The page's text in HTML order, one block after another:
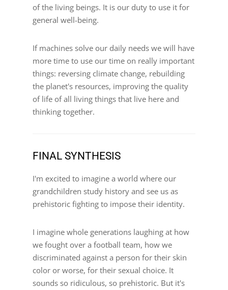
of the living beings. It is our duty to use it for
general well-being.
If machines solve our daily needs we will have
more time to use our time on really important
things: reversing climate change, rebuilding
the planet's resources, improving the quality
of life of all living things that live here and
thinking together.
FINAL SYNTHESIS
I'm excited to imagine a world where our
grandchildren study history and see us as
prehistoric fighting to impose their identity.
I imagine whole generations laughing at how
we fought over a football team, how we
discriminated against a person for their skin
color or worse, for their sexual choice. It
sounds so ridiculous, so prehistoric. But it's